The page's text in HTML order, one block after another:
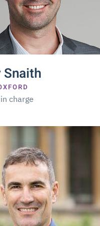
Snaith
charge